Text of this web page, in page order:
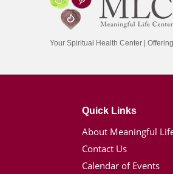
Your Spiritual Health Center |
Quick Links
About Meaningful
Contact Us
Calendar of Events